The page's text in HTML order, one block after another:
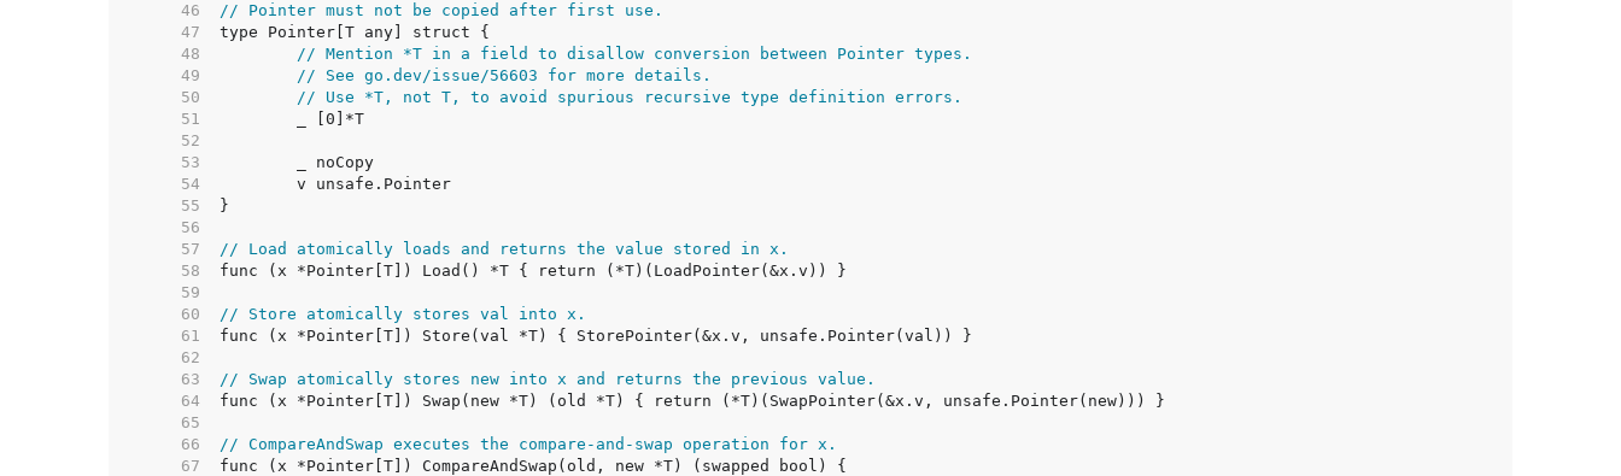
    46
// Pointer must not be copied after first use.
    47
    48
// Mention *T in a field to disallow conversion between Pointer types.
    49
// See go.dev/issue/56603 for more details.
    50
// Use *T, not T, to avoid spurious recursive type definition errors.
    51
    52
    53
    54
    55
    56
    57
// Load atomically loads and returns the value stored in x.
    58
    59
    60
// Store atomically stores val into x.
    61
    62
    63
// Swap atomically stores new into x and returns the previous value.
    64
    65
    66
// CompareAndSwap executes the compare-and-swap operation for x.
    67